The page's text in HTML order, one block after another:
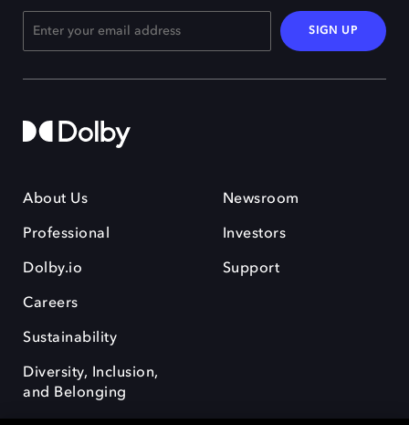
SIGN UP
About Us
Professional
Dolby.io
Careers
Sustainability
Diversity, Inclusion,
and Belonging
Newsroom
Investors
Support